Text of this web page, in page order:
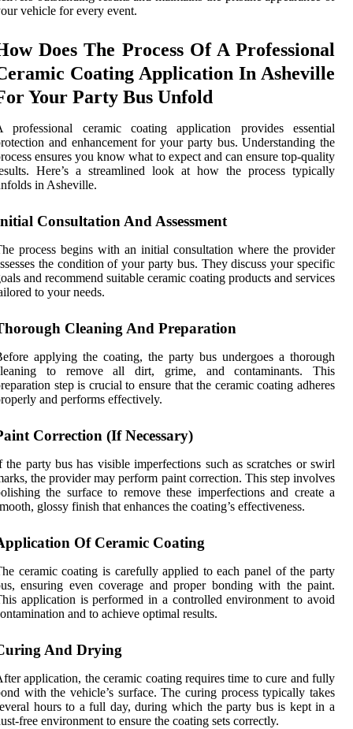
vehicle for every event.
Does The Process Of A Professional
Coating Application In Asheville
Your Party Bus Unfold
professional ceramic coating application provides essential
and enhancement for your party bus. Understanding the
ensures you know what to expect and can ensure top-quality
Here’s a streamlined look at how the process typically
in Asheville.
Consultation And Assessment
process begins with an initial consultation where the provider
the condition of your party bus. They discuss your specific
and recommend suitable ceramic coating products and services
to your needs.
Cleaning And Preparation
applying the coating, the party bus undergoes a thorough
to remove all dirt, grime, and contaminants. This
step is crucial to ensure that the ceramic coating adheres
and performs effectively.
Correction (If Necessary)
the party bus has visible imperfections such as scratches or swirl
the provider may perform paint correction. This step involves
the surface to remove these imperfections and create a
glossy finish that enhances the coating’s effectiveness.
Of Ceramic Coating
ceramic coating is carefully applied to each panel of the party
ensuring even coverage and proper bonding with the paint.
application is performed in a controlled environment to avoid
and to achieve optimal results.
And Drying
application, the ceramic coating requires time to cure and fully
with the vehicle’s surface. The curing process typically takes
hours to a full day, during which the party bus is kept in a
free environment to ensure the coating sets correctly.